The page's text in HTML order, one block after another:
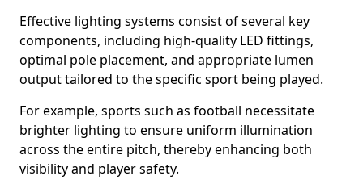
Effective lighting systems consist of several key
components, including high-quality LED fittings,
optimal pole placement, and appropriate lumen
output tailored to the specific sport being played.
For example, sports such as football necessitate
brighter lighting to ensure uniform illumination
across the entire pitch, thereby enhancing both
visibility and player safety.